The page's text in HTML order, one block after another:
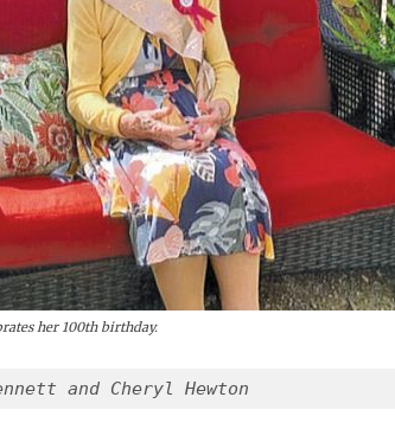
her 100th birthday.
and Cheryl Hewton